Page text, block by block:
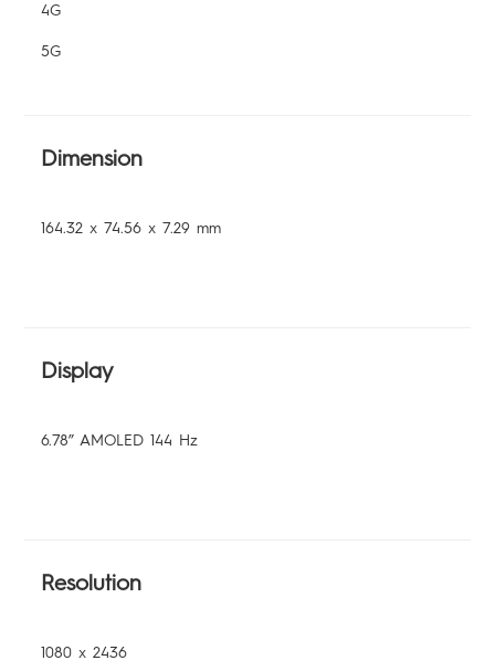
4G
5G
Dimension
164.32 x 74.56 x 7.29 mm
Display
6.78” AMOLED 144 Hz
Resolution
1080 x 2436